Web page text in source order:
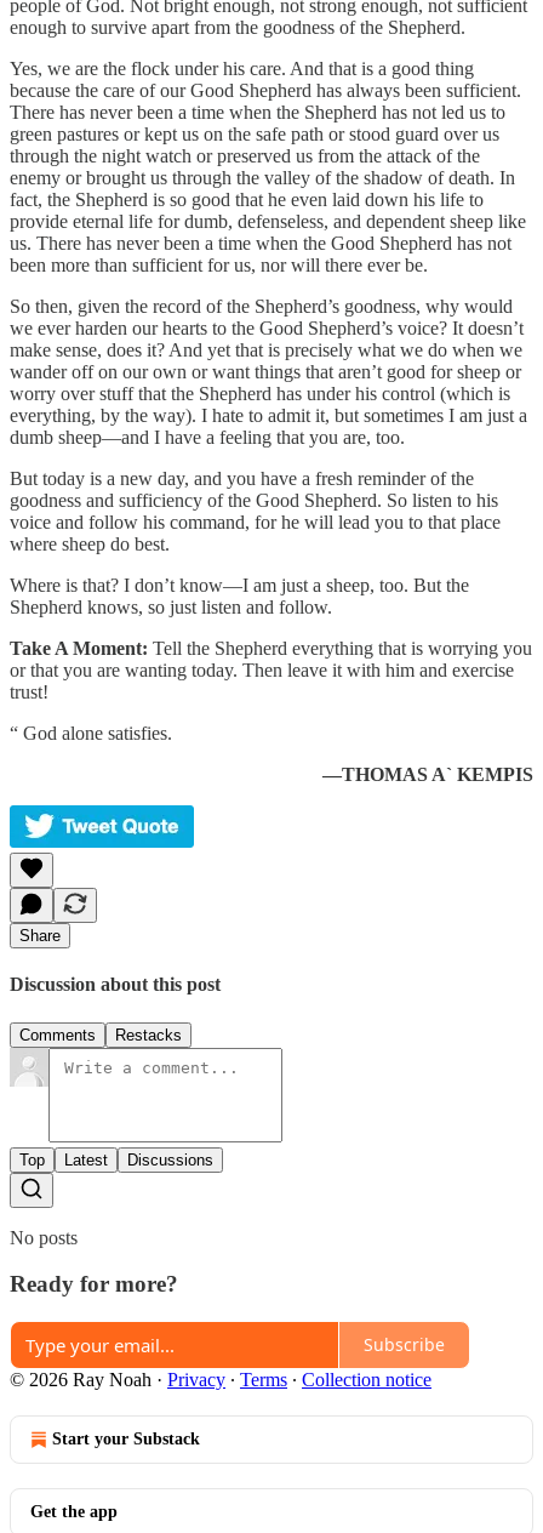
people of God. Not bright enough, not strong enough, not sufficient
enough to survive apart from the goodness of the Shepherd.
Yes, we are the flock under his care. And that is a good thing
because the care of our Good Shepherd has always been sufficient.
There has never been a time when the Shepherd has not led us to
green pastures or kept us on the safe path or stood guard over us
through the night watch or preserved us from the attack of the
enemy or brought us through the valley of the shadow of death. In
fact, the Shepherd is so good that he even laid down his life to
provide eternal life for dumb, defenseless, and dependent sheep like
us. There has never been a time when the Good Shepherd has not
been more than sufficient for us, nor will there ever be.
So then, given the record of the Shepherd’s goodness, why would
we ever harden our hearts to the Good Shepherd’s voice? It doesn’t
make sense, does it? And yet that is precisely what we do when we
wander off on our own or want things that aren’t good for sheep or
worry over stuff that the Shepherd has under his control (which is
everything, by the way). I hate to admit it, but sometimes I am just a
dumb sheep—and I have a feeling that you are, too.
But today is a new day, and you have a fresh reminder of the
goodness and sufficiency of the Good Shepherd. So listen to his
voice and follow his command, for he will lead you to that place
where sheep do best.
Where is that? I don’t know—I am just a sheep, too. But the
Shepherd knows, so just listen and follow.
Take A Moment: Tell the Shepherd everything that is worrying you
or that you are wanting today. Then leave it with him and exercise
trust!
“ God alone satisfies.
—THOMAS A` KEMPIS
Share
Discussion about this post
Comments Restacks
Top Latest Discussions
No posts
Ready for more?
Subscribe
© 2026 Ray Noah · Privacy ∙ Terms ∙ Collection notice
Start your Substack
Get the app